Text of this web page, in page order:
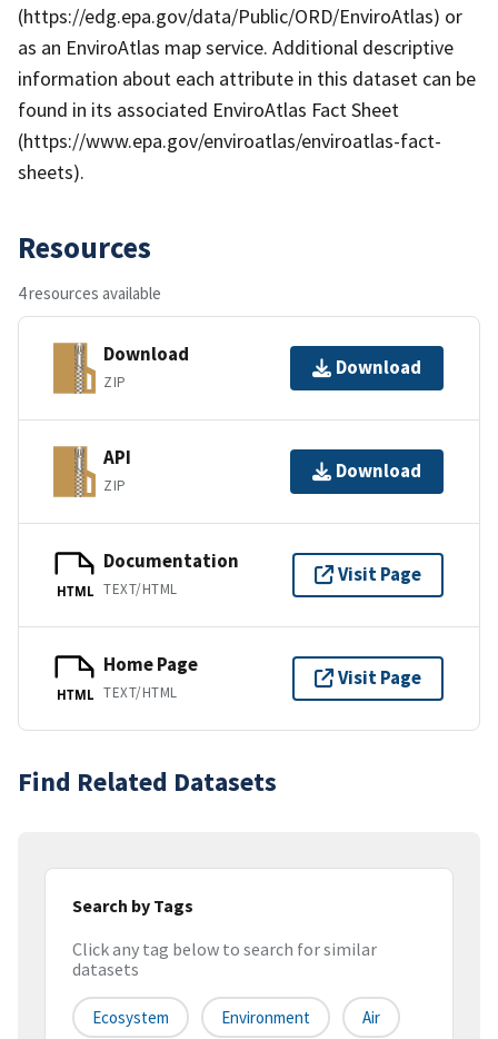
(https://edg.epa.gov/data/Public/ORD/EnviroAtlas) or
as an EnviroAtlas map service. Additional descriptive
information about each attribute in this dataset can be
found in its associated EnviroAtlas Fact Sheet
(https://www.epa.gov/enviroatlas/enviroatlas-fact-
sheets).
Resources
4 resources available
Download
ZIP
Download
API
ZIP
Download
HTML
Documentation
TEXT/HTML
Visit Page
HTML
Home Page
TEXT/HTML
Visit Page
Find Related Datasets
Search by Tags
Click any tag below to search for similar
datasets
Ecosystem Environment Air